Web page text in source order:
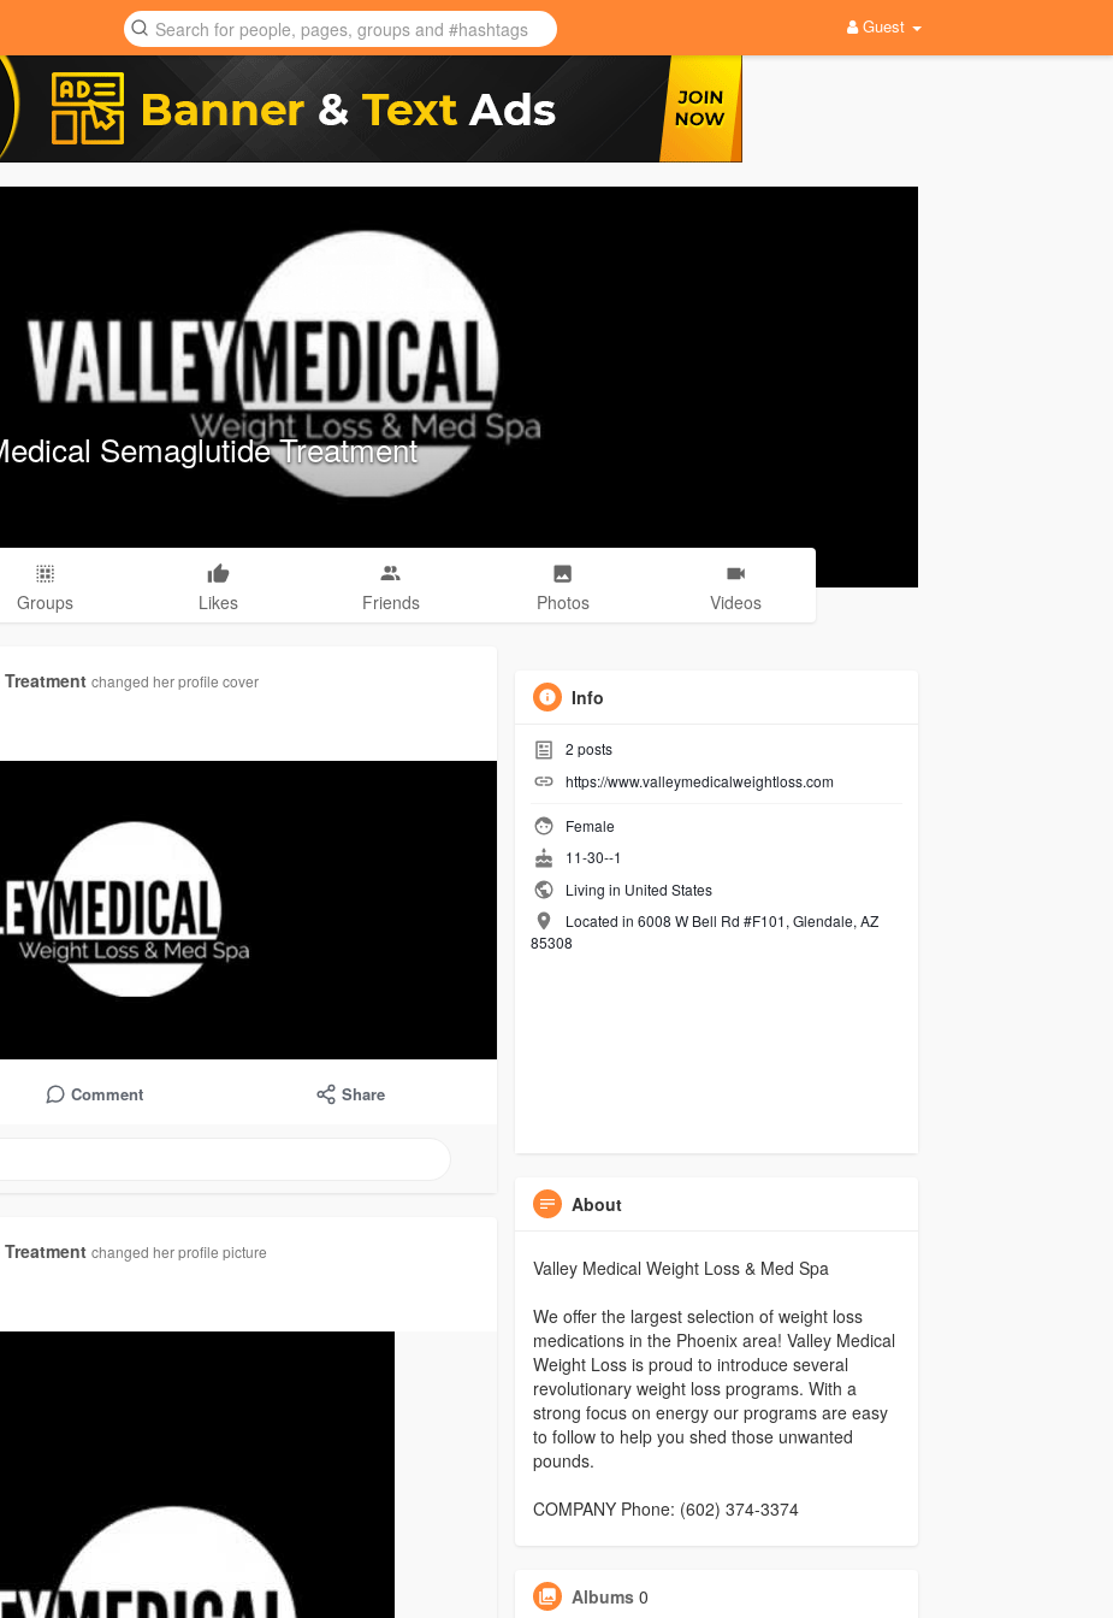
Guest
Semaglutide Treatment
Groups Likes Friends Photos Videos
changed her profile cover
Comment Share
changed her profile picture
Info
2 posts
https://www.valleymedicalweightloss.com
Female
11-30--1
Living in United States
Located in 6008 W Bell Rd #F101, Glendale, AZ
85308
About
Valley Medical Weight Loss & Med Spa
We offer the largest selection of weight loss
medications in the Phoenix area! Valley Medical
Weight Loss is proud to introduce several
revolutionary weight loss programs. With a
strong focus on energy our programs are easy
to follow to help you shed those unwanted
pounds.
COMPANY Phone: (602) 374-3374
Albums 0